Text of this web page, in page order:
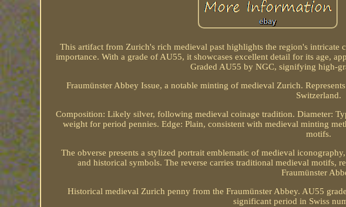
This artifact from Zurich's rich medieval past highlights the region's
importance. With a grade of AU55, it showcases excellent detail for its age,
Graded AU55 by NGC, signifying high-
Fraumünster Abbey Issue, a notable minting of medieval Zurich.
Switzerland.
Composition: Likely silver, following medieval coinage tradition. Diameter:
weight for period pennies. Edge: Plain, consistent with medieval minting
motifs.
The obverse presents a stylized portrait emblematic of medieval
and historical symbols. The reverse carries traditional medieval motifs,
Fraumünster
Historical medieval Zurich penny from the Fraumünster Abbey. AU55
significant period in Swiss